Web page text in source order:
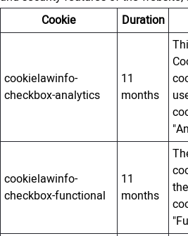
Cookie
Duration
cookielawinfo-
checkbox-analytics
11
months
cookielawinfo-
checkbox-functional
11
months